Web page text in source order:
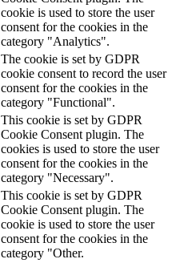
cookie is used to store the user
consent for the cookies in the
category "Analytics".
The cookie is set by GDPR
cookie consent to record the user
consent for the cookies in the
category "Functional".
This cookie is set by GDPR
Cookie Consent plugin. The
cookies is used to store the user
consent for the cookies in the
category "Necessary".
This cookie is set by GDPR
Cookie Consent plugin. The
cookie is used to store the user
consent for the cookies in the
category "Other.